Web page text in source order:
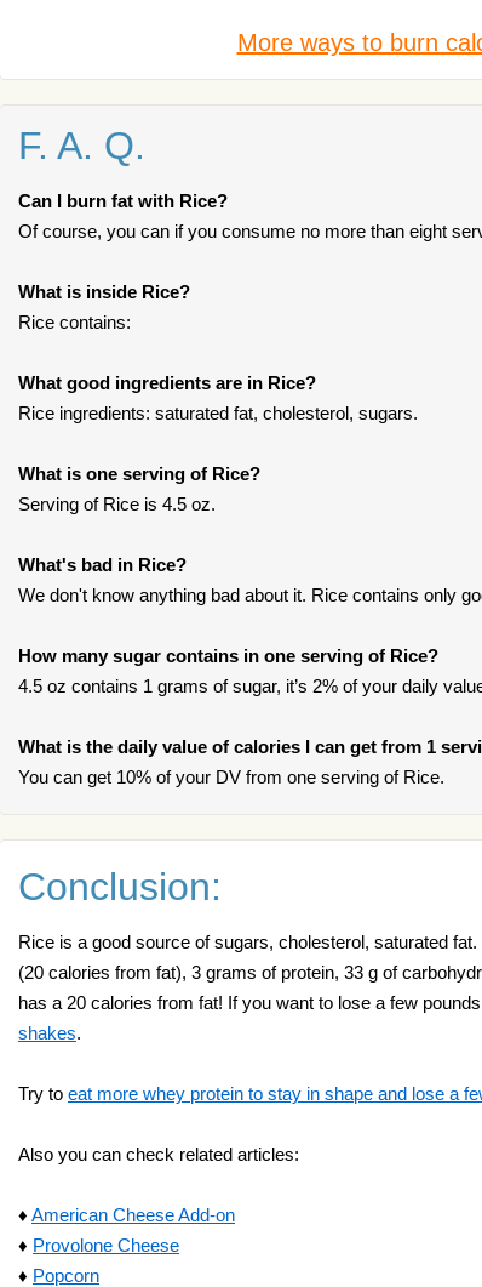
More ways to burn
F. A. Q.
Can I burn fat with Rice?
Of course, you can if you consume no more than eight
What is inside Rice?
Rice contains:
What good ingredients are in Rice?
Rice ingredients: saturated fat, cholesterol, sugars.
What is one serving of Rice?
Serving of Rice is 4.5 oz.
What's bad in Rice?
We don't know anything bad about it. Rice contains only
How many sugar contains in one serving of Rice?
4.5 oz contains 1 grams of sugar, it’s 2% of your daily
What is the daily value of calories I can get from 1
You can get 10% of your DV from one serving of Rice.
Conclusion:
Rice is a good source of sugars, cholesterol, saturated
(20 calories from fat), 3 grams of protein, 33 g of
has a 20 calories from fat! If you want to lose a few
shakes.
Try to eat more whey protein to stay in shape and lose a
Also you can check related articles:
♦ American Cheese Add-on
♦ Provolone Cheese
♦ Popcorn